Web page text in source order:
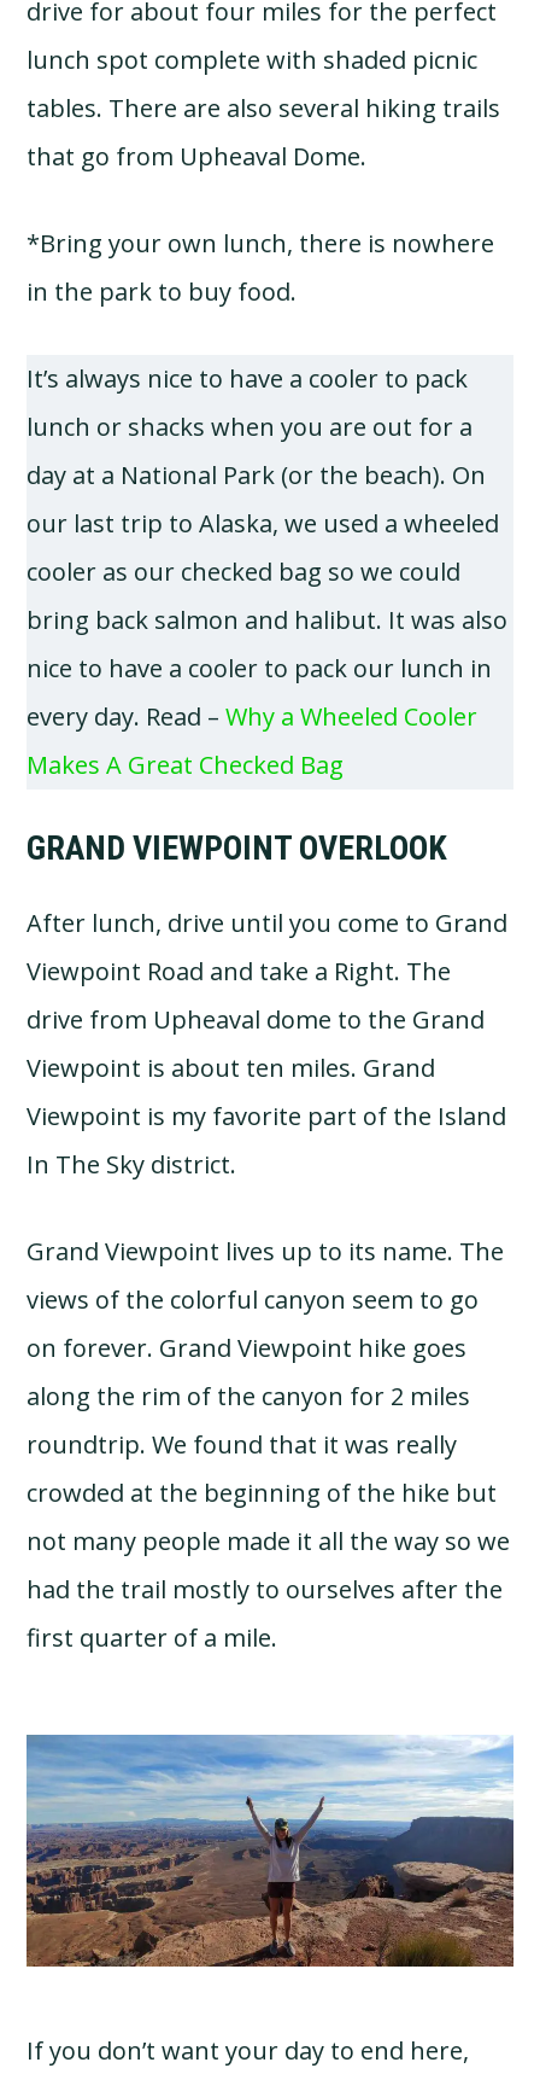
drive for about four miles for the perfect
lunch spot complete with shaded picnic
tables. There are also several hiking trails
that go from Upheaval Dome.
*Bring your own lunch, there is nowhere
in the park to buy food.
It’s always nice to have a cooler to pack
lunch or shacks when you are out for a
day at a National Park (or the beach). On
our last trip to Alaska, we used a wheeled
cooler as our checked bag so we could
bring back salmon and halibut. It was also
nice to have a cooler to pack our lunch in
every day. Read –Why a Wheeled Cooler
Makes A Great Checked Bag
GRAND VIEWPOINT OVERLOOK
After lunch, drive until you come to Grand
Viewpoint Road and take a Right. The
drive from Upheaval dome to the Grand
Viewpoint is about ten miles. Grand
Viewpoint is my favorite part of the Island
In The Sky district.
Grand Viewpoint lives up to its name. The
views of the colorful canyon seem to go
on forever. Grand Viewpoint hike goes
along the rim of the canyon for 2 miles
roundtrip. We found that it was really
crowded at the beginning of the hike but
not many people made it all the way so we
had the trail mostly to ourselves after the
first quarter of a mile.
If you don’t want your day to end here,